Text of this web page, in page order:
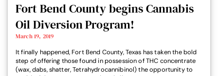
Fort Bend County begins Cannabis
Oil Diversion Program!
March 19, 2019
It finally happened, Fort Bend County, Texas has taken the bold
step of offering those found in possession of THC concentrate
(wax, dabs, shatter, Tetrahydrocannibinol) the opportunity to